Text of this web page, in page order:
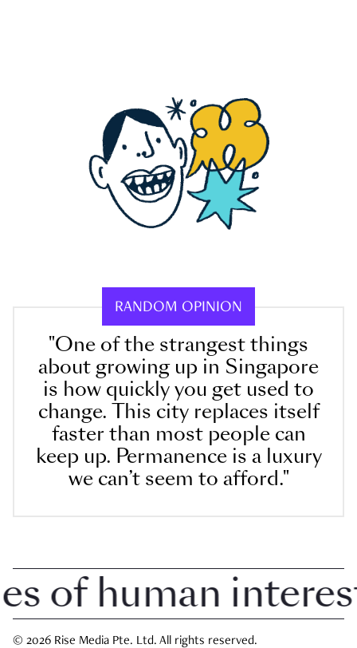
RANDOM OPINION
"One of the strangest things
about growing up in Singapore
is how quickly you get used to
change. This city replaces itself
faster than most people can
keep up. Permanence is a luxury
we can’t seem to afford."
human interest
© 2026 Rise Media Pte. Ltd. All rights reserved.